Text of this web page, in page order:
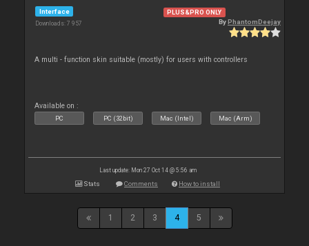
Interface
Downloads: 7 957
PLUS&PRO ONLY
ByPhantomDeejay
A multi - function skin suitable (mostly) for users with controllers
Available on :
PC PC (32bit) Mac (Intel) Mac (Arm)
Last update: Mon 27 Oct 14 @ 5:56 am
Stats Comments How to install
1 2 3 4 5